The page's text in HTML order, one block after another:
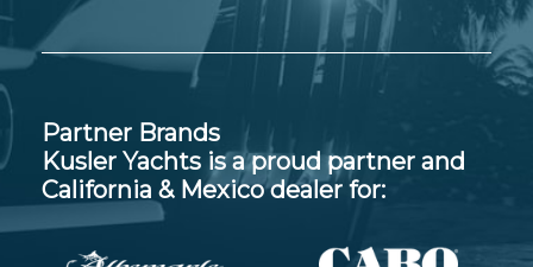
Partner Brands
Kusler Yachts is a proud partner and
California & Mexico dealer for: